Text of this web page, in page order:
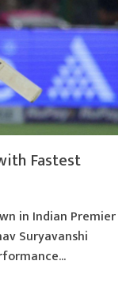
Fastest
in Indian Premier
Suryavanshi